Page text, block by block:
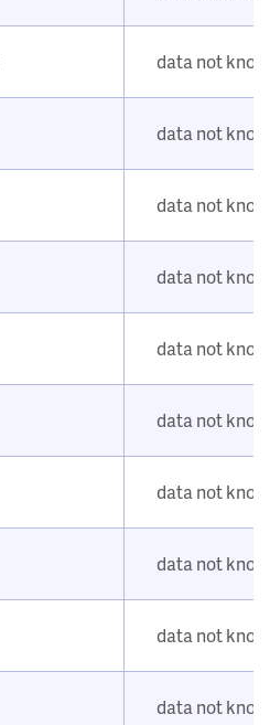
data not
data not
data not
data not
data not
data not
data not
data not
data not
data not